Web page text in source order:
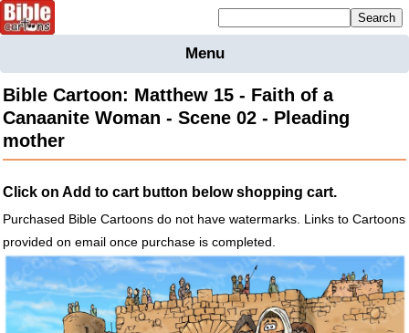
Menu
Bible
Cartoons
Backgnds &
MapsOthers
Information
BC News
Contact
Bible Cartoon: Matthew 15 - Faith of a
Canaanite Woman - Scene 02 - Pleading
mother
Click on Add to cart button below shopping cart.
Purchased Bible Cartoons do not have watermarks. Links to Cartoons
provided on email once purchase is completed.